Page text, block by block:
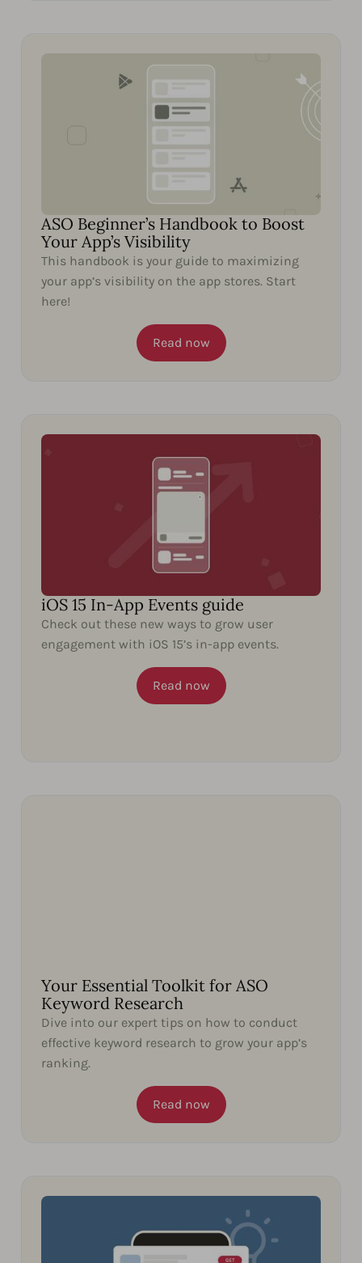
ASO Beginner’s Handbook to Boost
Your App’s Visibility
This handbook is your guide to maximizing
your app’s visibility on the app stores. Start
here!
Read now
iOS 15 In-App Events guide
Check out these new ways to grow user
engagement with iOS 15’s in-app events.
Read now
Your Essential Toolkit for ASO
Keyword Research
Dive into our expert tips on how to conduct
effective keyword research to grow your app’s
ranking.
Read now